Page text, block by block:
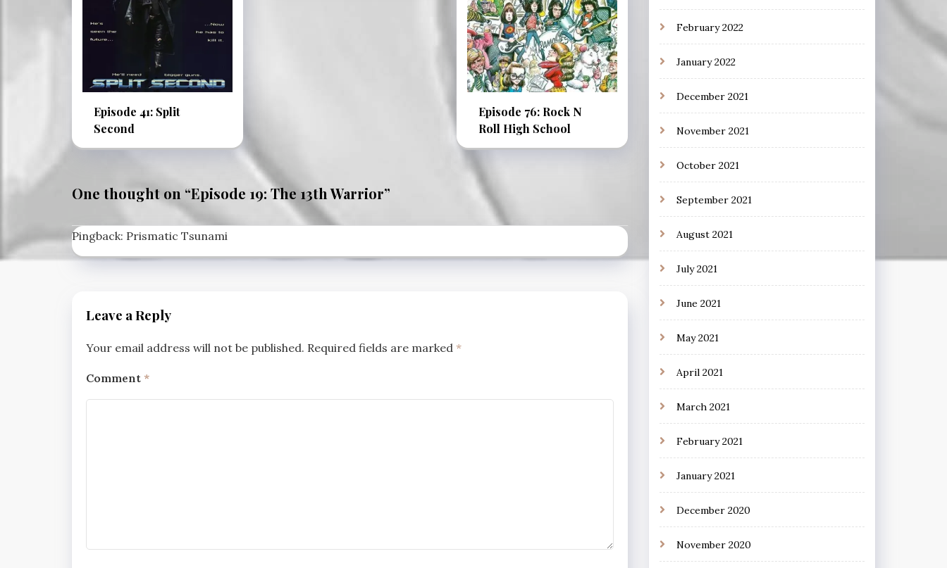
Episode 41: Split
Second
Episode 76: Rock N
Roll High School
One thought on “Episode 19: The 13th Warrior”
Pingback: Prismatic Tsunami
Leave a Reply
Your email address will not be published. Required fields are marked *
Comment *
February 2022
January 2022
December 2021
November 2021
October 2021
September 2021
August 2021
July 2021
June 2021
May 2021
April 2021
March 2021
February 2021
January 2021
December 2020
November 2020